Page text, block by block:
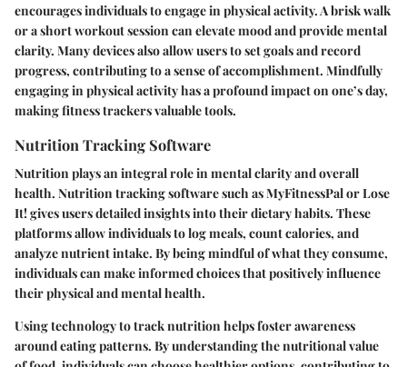
encourages individuals to engage in physical activity. A brisk walk
or a short workout session can elevate mood and provide mental
clarity. Many devices also allow users to set goals and record
progress, contributing to a sense of accomplishment. Mindfully
engaging in physical activity has a profound impact on one’s day,
making fitness trackers valuable tools.
Nutrition Tracking Software
Nutrition plays an integral role in mental clarity and overall
health. Nutrition tracking software such as MyFitnessPal or Lose
It! gives users detailed insights into their dietary habits. These
platforms allow individuals to log meals, count calories, and
analyze nutrient intake. By being mindful of what they consume,
individuals can make informed choices that positively influence
their physical and mental health.
Using technology to track nutrition helps foster awareness
around eating patterns. By understanding the nutritional value